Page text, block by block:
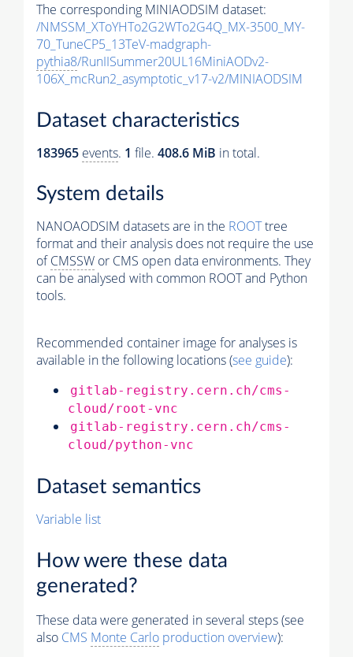
The corresponding MINIAODSIM dataset:
/NMSSM_XToYHTo2G2WTo2G4Q_MX-3500_MY-
70_TuneCP5_13TeV-madgraph-
pythia8/RunIISummer20UL16MiniAODv2-
106X_mcRun2_asymptotic_v17-v2/MINIAODSIM
Dataset characteristics
183965 events. 1 file. 408.6 MiB in total.
System details
NANOAODSIM datasets are in the ROOTtree
format and their analysis does not require the use
ofCMSSW or CMS open data environments. They
can be analysed with common ROOT and Python
tools.
Recommended container image for analyses is
available in the following locations (see guide):
gitlab-registry.cern.ch/cms-
cloud/root-vnc
gitlab-registry.cern.ch/cms-
cloud/python-vnc
Dataset semantics
Variable list
How were these data
generated?
These data were generated in several steps (see
also CMS Monte Carlo production overview):